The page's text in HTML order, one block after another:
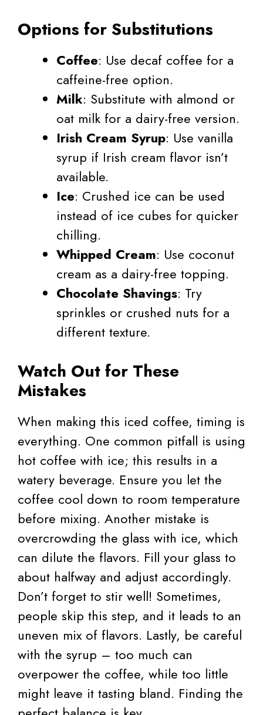
Options for Substitutions
Coffee: Use decaf coffee for a
caffeine-free option.
Milk: Substitute with almond or
oat milk for a dairy-free version.
Irish Cream Syrup: Use vanilla
syrup if Irish cream flavor isn’t
available.
Ice: Crushed ice can be used
instead of ice cubes for quicker
chilling.
Whipped Cream: Use coconut
cream as a dairy-free topping.
Chocolate Shavings: Try
sprinkles or crushed nuts for a
different texture.
Watch Out for These
Mistakes
When making this iced coffee, timing is
everything. One common pitfall is using
hot coffee with ice; this results in a
watery beverage. Ensure you let the
coffee cool down to room temperature
before mixing. Another mistake is
overcrowding the glass with ice, which
can dilute the flavors. Fill your glass to
about halfway and adjust accordingly.
Don’t forget to stir well! Sometimes,
people skip this step, and it leads to an
uneven mix of flavors. Lastly, be careful
with the syrup – too much can
overpower the coffee, while too little
might leave it tasting bland. Finding the